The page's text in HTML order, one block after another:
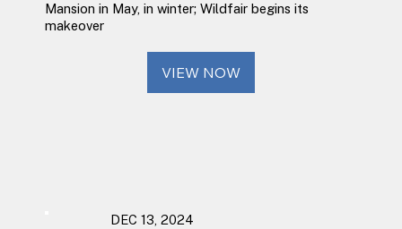
Mansion in May, in winter; Wildfair begins its
makeover
VIEW NOW
DEC 13, 2024